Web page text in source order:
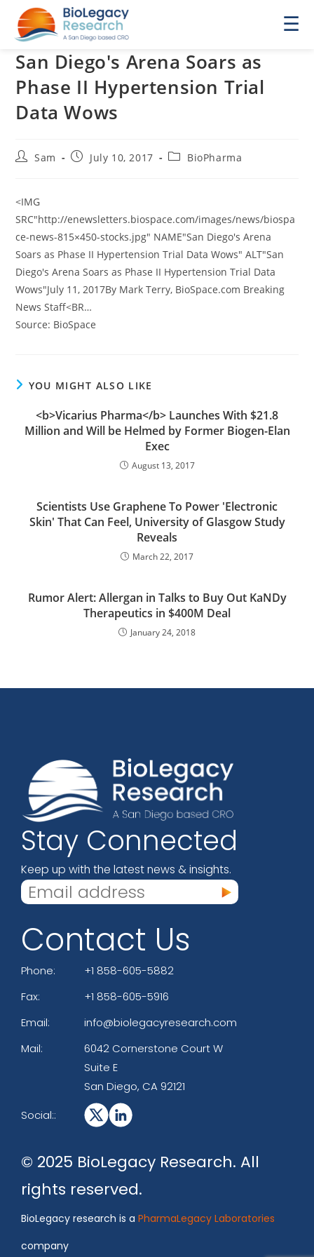
☰
San Diego's Arena Soars as
Phase II Hypertension Trial
Data Wows
PostSam
PostJuly 10, 2017
PostBioPharma
<IMG
SRC"http://enewsletters.biospace.com/images/news/biospa
ce-news-815×450-stocks.jpg" NAME"San Diego's Arena
Soars as Phase II Hypertension Trial Data Wows" ALT"San
Diego's Arena Soars as Phase II Hypertension Trial Data
Wows"July 11, 2017By Mark Terry, BioSpace.com Breaking
News Staff<BR…
Source: BioSpace
YOU MIGHT ALSO LIKE
<b>Vicarius Pharma</b> Launches With $21.8
Million and Will be Helmed by Former Biogen-Elan
Exec
August 13, 2017
Scientists Use Graphene To Power 'Electronic
Skin' That Can Feel, University of Glasgow Study
Reveals
March 22, 2017
Rumor Alert: Allergan in Talks to Buy Out KaNDy
Therapeutics in $400M Deal
January 24, 2018
Stay Connected
Keep up with the latest news & insights.
Contact Us
Phone:
+1 858-605-5882
Fax:
+1 858-605-5916
Email:
info@biolegacyresearch.com
Mail:
6042 Cornerstone Court W
Suite E
San Diego, CA 92121
Social::
© 2025 BioLegacy Research. All
rights reserved.
BioLegacy research is a PharmaLegacy Laboratories
company